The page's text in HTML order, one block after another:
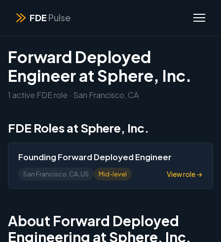
FDE Pulse
Forward Deployed
Engineer at Sphere, Inc.
1 active FDE role · San Francisco, CA
FDE Roles at Sphere, Inc.
Founding Forward Deployed Engineer
San Francisco, CA, US Mid-level View role →
About Forward Deployed
Engineering at Sphere, Inc.